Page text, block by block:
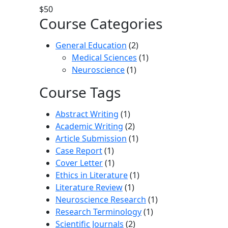
$50
Course Categories
General Education (2)
Medical Sciences (1)
Neuroscience(1)
Course Tags
Abstract Writing (1)
Academic Writing (2)
Article Submission (1)
Case Report(1)
Cover Letter(1)
Ethics in Literature(1)
Literature Review(1)
Neuroscience Research (1)
Research Terminology(1)
Scientific Journals (2)